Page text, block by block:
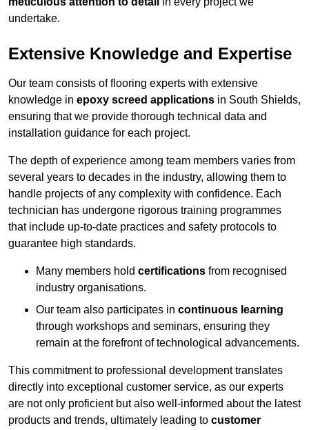
undertake.
Extensive Knowledge and Expertise
Our team consists of flooring experts with extensive
knowledge in epoxy screed applications in South Shields,
ensuring that we provide thorough technical data and
installation guidance for each project.
The depth of experience among team members varies from
several years to decades in the industry, allowing them to
handle projects of any complexity with confidence. Each
technician has undergone rigorous training programmes
that include up-to-date practices and safety protocols to
guarantee high standards.
Many members hold certifications from recognised
industry organisations.
Our team also participates in continuous learning
through workshops and seminars, ensuring they
remain at the forefront of technological advancements.
This commitment to professional development translates
directly into exceptional customer service, as our experts
are not only proficient but also well-informed about the latest
products and trends, ultimately leading to customer